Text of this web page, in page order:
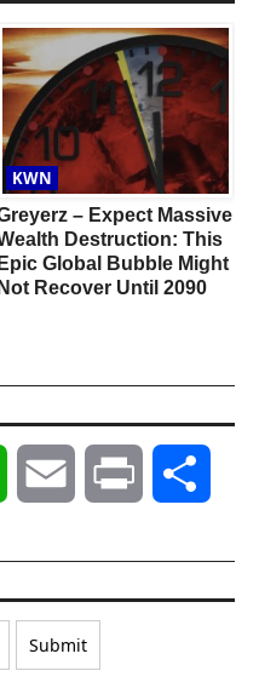
KWN
– Expect Massive
Destruction: This
Epic Global Bubble Might
Not Recover Until 2090
WhatsAppEmail Print